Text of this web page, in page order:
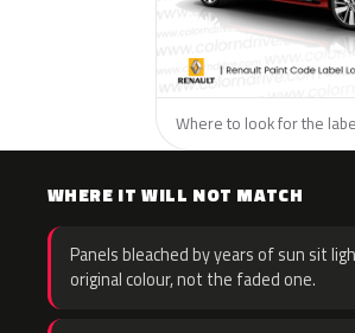
Where to look for the
WHERE IT WILL NOT MATCH
Panels bleached by years of sun sit
original colour, not the faded one.